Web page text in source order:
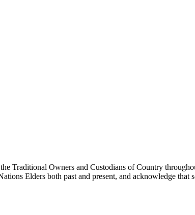
Traditional Owners and Custodians of Country
Elders both past and present, and acknowledge that